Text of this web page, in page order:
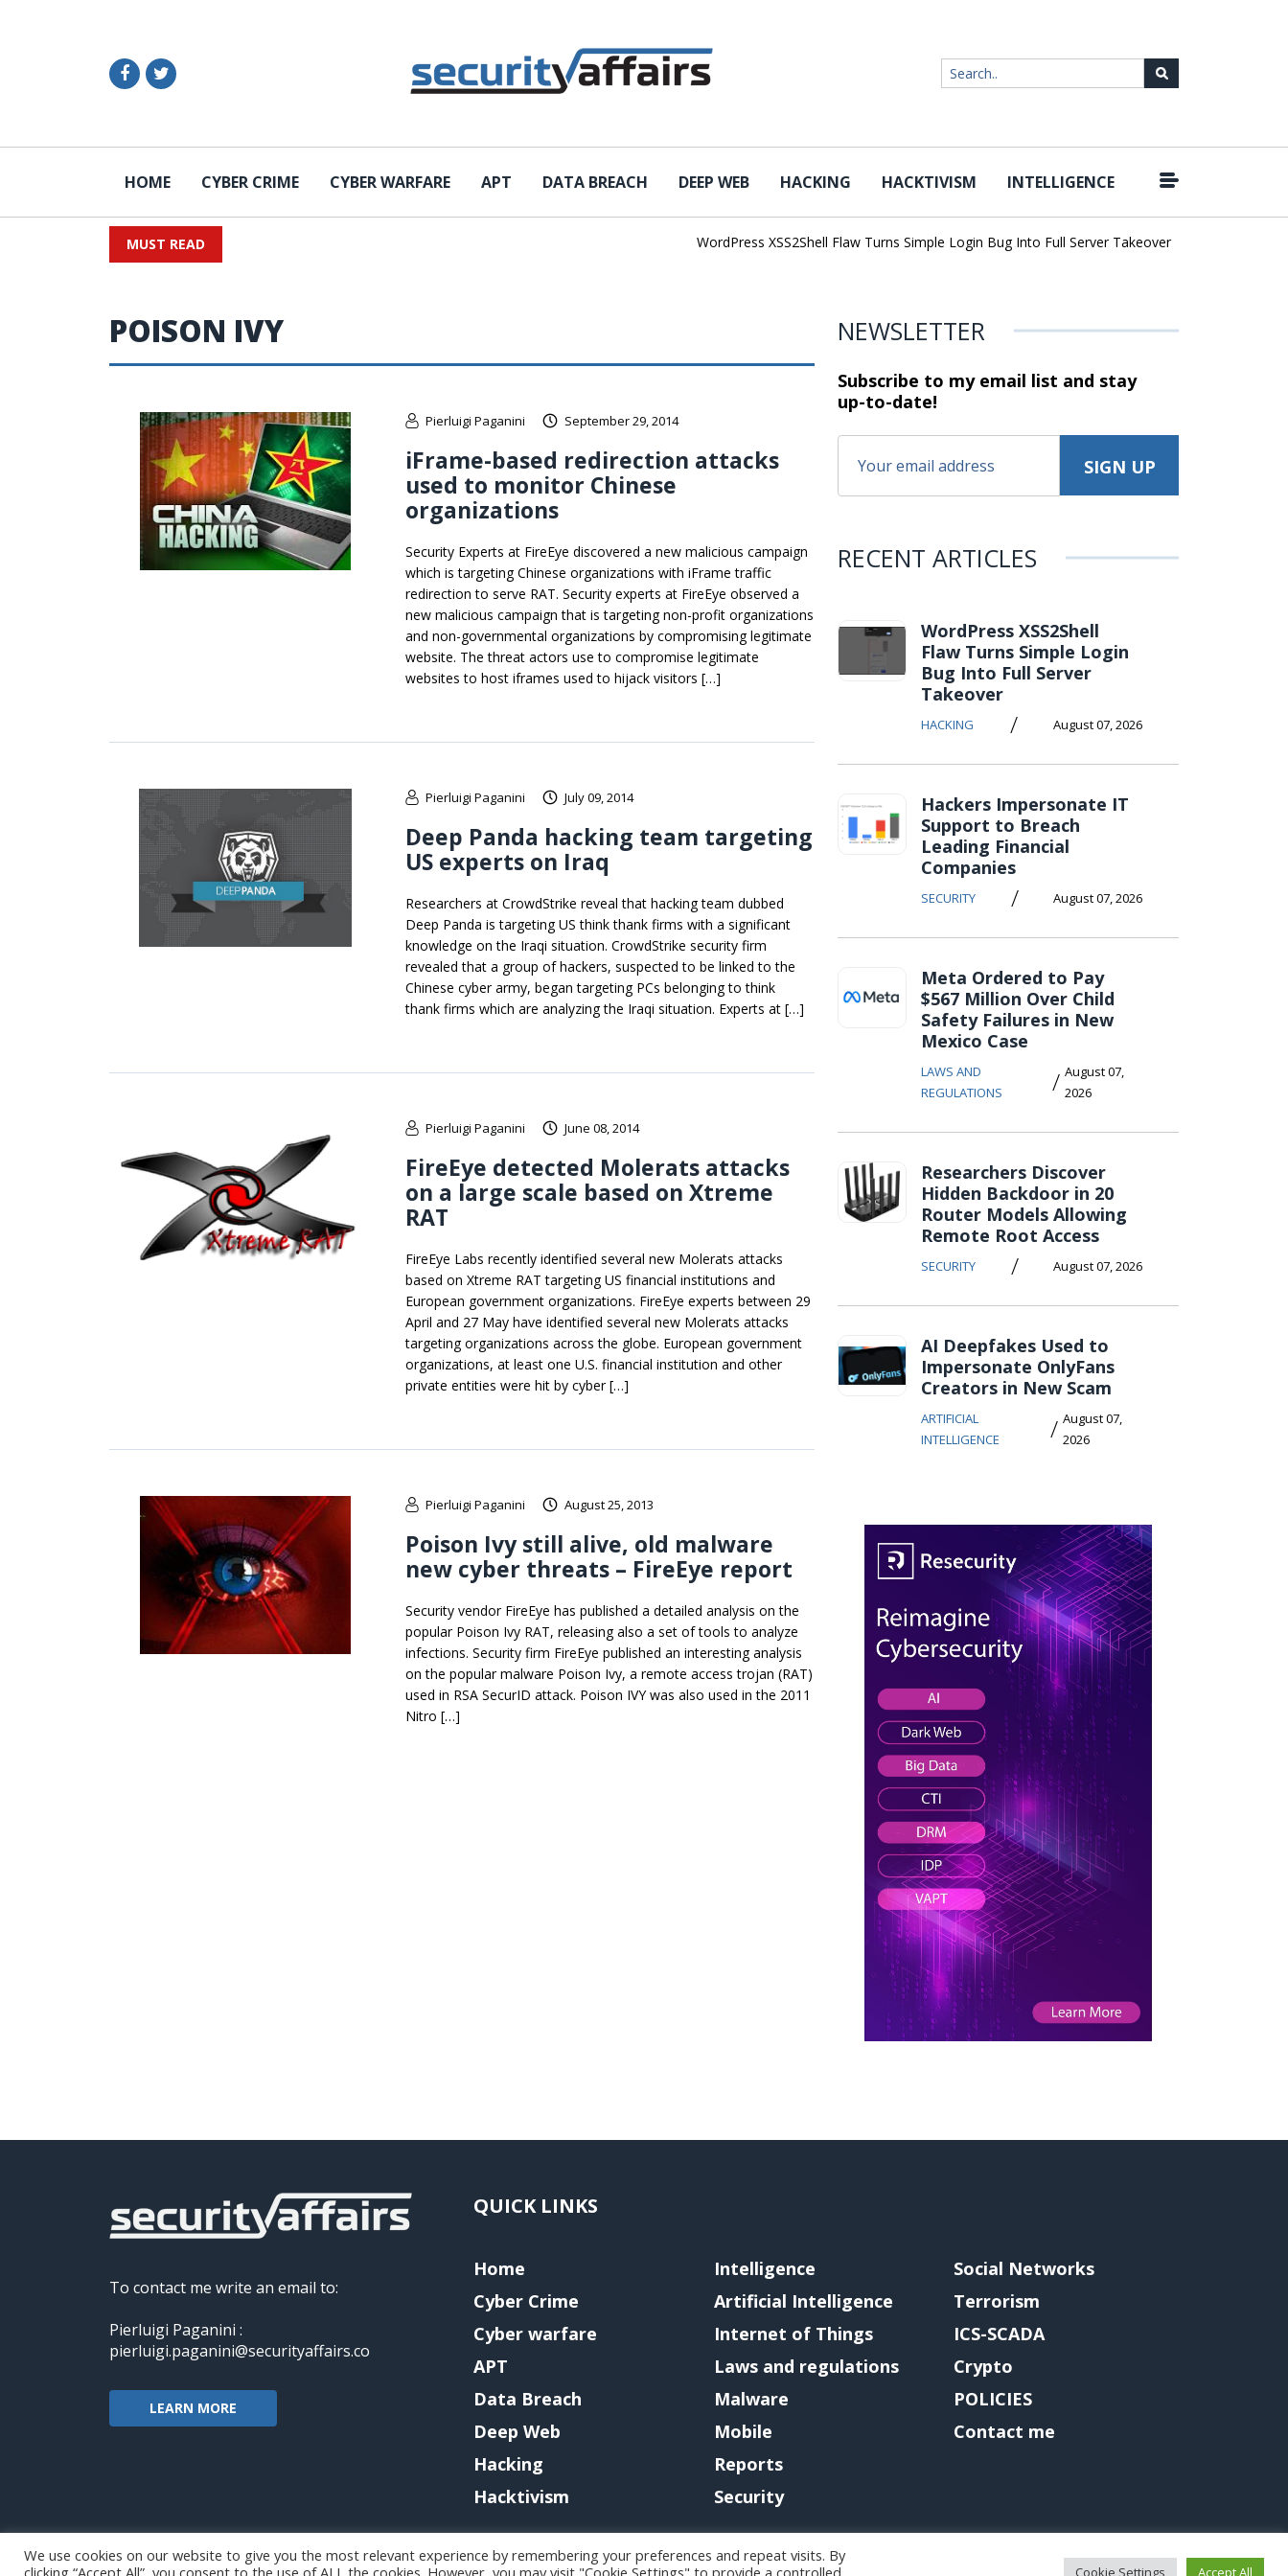
HOME CYBER CRIME CYBER WARFARE APT DATA BREACH DEEP WEB HACKING HACKTIVISM INTELLIGENCE
MUST READ WordPress XSS2Shell Flaw Turns Simple Login Bug Into Full Server Takeover |
POISON IVY
Pierluigi Paganini September 29, 2014
iFrame-based redirection attacks
used to monitor Chinese
organizations
Security Experts at FireEye discovered a new malicious campaign
which is targeting Chinese organizations with iFrame traffic
redirection to serve RAT. Security experts at FireEye observed a
new malicious campaign that is targeting non-profit organizations
and non-governmental organizations by compromising legitimate
website. The threat actors use to compromise legitimate
websites to host iframes used to hijack visitors […]
Pierluigi Paganini July 09, 2014
Deep Panda hacking team targeting
US experts on Iraq
Researchers at CrowdStrike reveal that hacking team dubbed
Deep Panda is targeting US think thank firms with a significant
knowledge on the Iraqi situation. CrowdStrike security firm
revealed that a group of hackers, suspected to be linked to the
Chinese cyber army, began targeting PCs belonging to think
thank firms which are analyzing the Iraqi situation. Experts at […]
Pierluigi Paganini June 08, 2014
FireEye detected Molerats attacks
on a large scale based on Xtreme
RAT
FireEye Labs recently identified several new Molerats attacks
based on Xtreme RAT targeting US financial institutions and
European government organizations. FireEye experts between 29
April and 27 May have identified several new Molerats attacks
targeting organizations across the globe. European government
organizations, at least one U.S. financial institution and other
private entities were hit by cyber […]
Pierluigi Paganini August 25, 2013
Poison Ivy still alive, old malware
new cyber threats – FireEye report
Security vendor FireEye has published a detailed analysis on the
popular Poison Ivy RAT, releasing also a set of tools to analyze
infections. Security firm FireEye published an interesting analysis
on the popular malware Poison Ivy, a remote access trojan (RAT)
used in RSA SecurID attack. Poison IVY was also used in the 2011
Nitro […]
NEWSLETTER
Subscribe to my email list and stay
up-to-date!
RECENT ARTICLES
WordPress XSS2Shell
Flaw Turns Simple Login
Bug Into Full Server
Takeover
HACKING / August 07, 2026
Hackers Impersonate IT
Support to Breach
Leading Financial
Companies
SECURITY / August 07, 2026
Meta Ordered to Pay
$567 Million Over Child
Safety Failures in New
Mexico Case
LAWS AND
REGULATIONS
/ August 07,
2026
Researchers Discover
Hidden Backdoor in 20
Router Models Allowing
Remote Root Access
SECURITY / August 07, 2026
AI Deepfakes Used to
Impersonate OnlyFans
Creators in New Scam
ARTIFICIAL
INTELLIGENCE
/ August 07,
2026
To contact me write an email to:
Pierluigi Paganini :
pierluigi.paganini@securityaffairs.co
LEARN MORE
QUICK LINKS
Home
Cyber Crime
Cyber warfare
APT
Data Breach
Deep Web
Hacking
Hacktivism
Intelligence
Artificial Intelligence
Internet of Things
Laws and regulations
Malware
Mobile
Reports
Security
Social Networks
Terrorism
ICS-SCADA
Crypto
POLICIES
Contact me
We use cookies on our website to give you the most relevant experience by remembering your preferences and repeat visits. By
clicking “Accept All”, you consent to the use of ALL the cookies. However, you may visit "Cookie Settings" to provide a controlled
Cookie Settings Accept All